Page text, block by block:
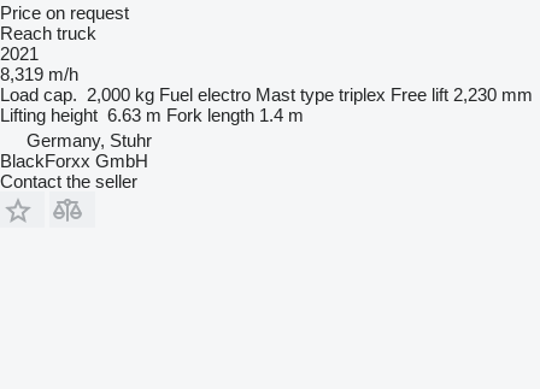
Price on request
Reach truck
2021
8,319 m/h
Load cap. 2,000 kg Fuel electro Mast type triplex Free lift 2,230 mm
Lifting height 6.63 m Fork length 1.4 m
Germany, Stuhr
BlackForxx GmbH
Contact the seller